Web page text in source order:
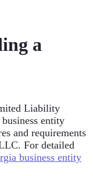
a
Liability
entity
and requirements
For detailed
business entity